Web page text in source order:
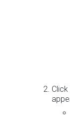
Click